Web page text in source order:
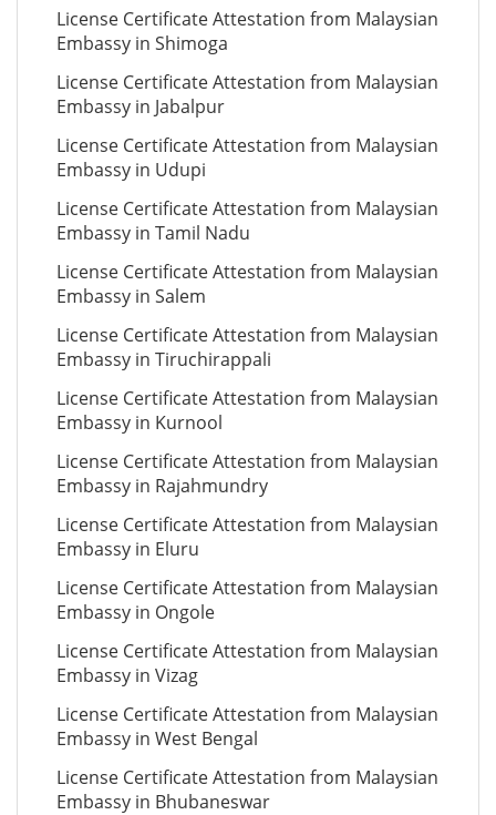
License Certificate Attestation from Malaysian
Embassy in Shimoga
License Certificate Attestation from Malaysian
Embassy in Jabalpur
License Certificate Attestation from Malaysian
Embassy in Udupi
License Certificate Attestation from Malaysian
Embassy in Tamil Nadu
License Certificate Attestation from Malaysian
Embassy in Salem
License Certificate Attestation from Malaysian
Embassy in Tiruchirappali
License Certificate Attestation from Malaysian
Embassy in Kurnool
License Certificate Attestation from Malaysian
Embassy in Rajahmundry
License Certificate Attestation from Malaysian
Embassy in Eluru
License Certificate Attestation from Malaysian
Embassy in Ongole
License Certificate Attestation from Malaysian
Embassy in Vizag
License Certificate Attestation from Malaysian
Embassy in West Bengal
License Certificate Attestation from Malaysian
Embassy in Bhubaneswar